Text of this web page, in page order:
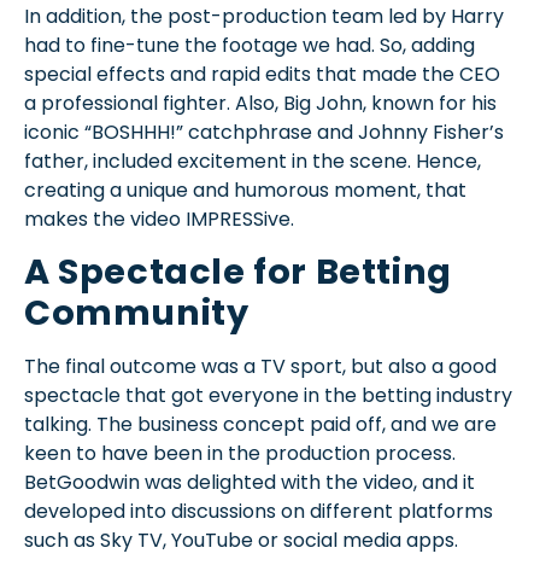
In addition, the post-production team led by Harry
had to fine-tune the footage we had. So, adding
special effects and rapid edits that made the CEO
a professional fighter. Also, Big John, known for his
iconic “BOSHHH!” catchphrase and Johnny Fisher’s
father, included excitement in the scene. Hence,
creating a unique and humorous moment, that
makes the video IMPRESSive.
A Spectacle for Betting
Community
The final outcome was a TV sport, but also a good
spectacle that got everyone in the betting industry
talking. The business concept paid off, and we are
keen to have been in the production process.
BetGoodwin was delighted with the video, and it
developed into discussions on different platforms
such as Sky TV, YouTube or social media apps.